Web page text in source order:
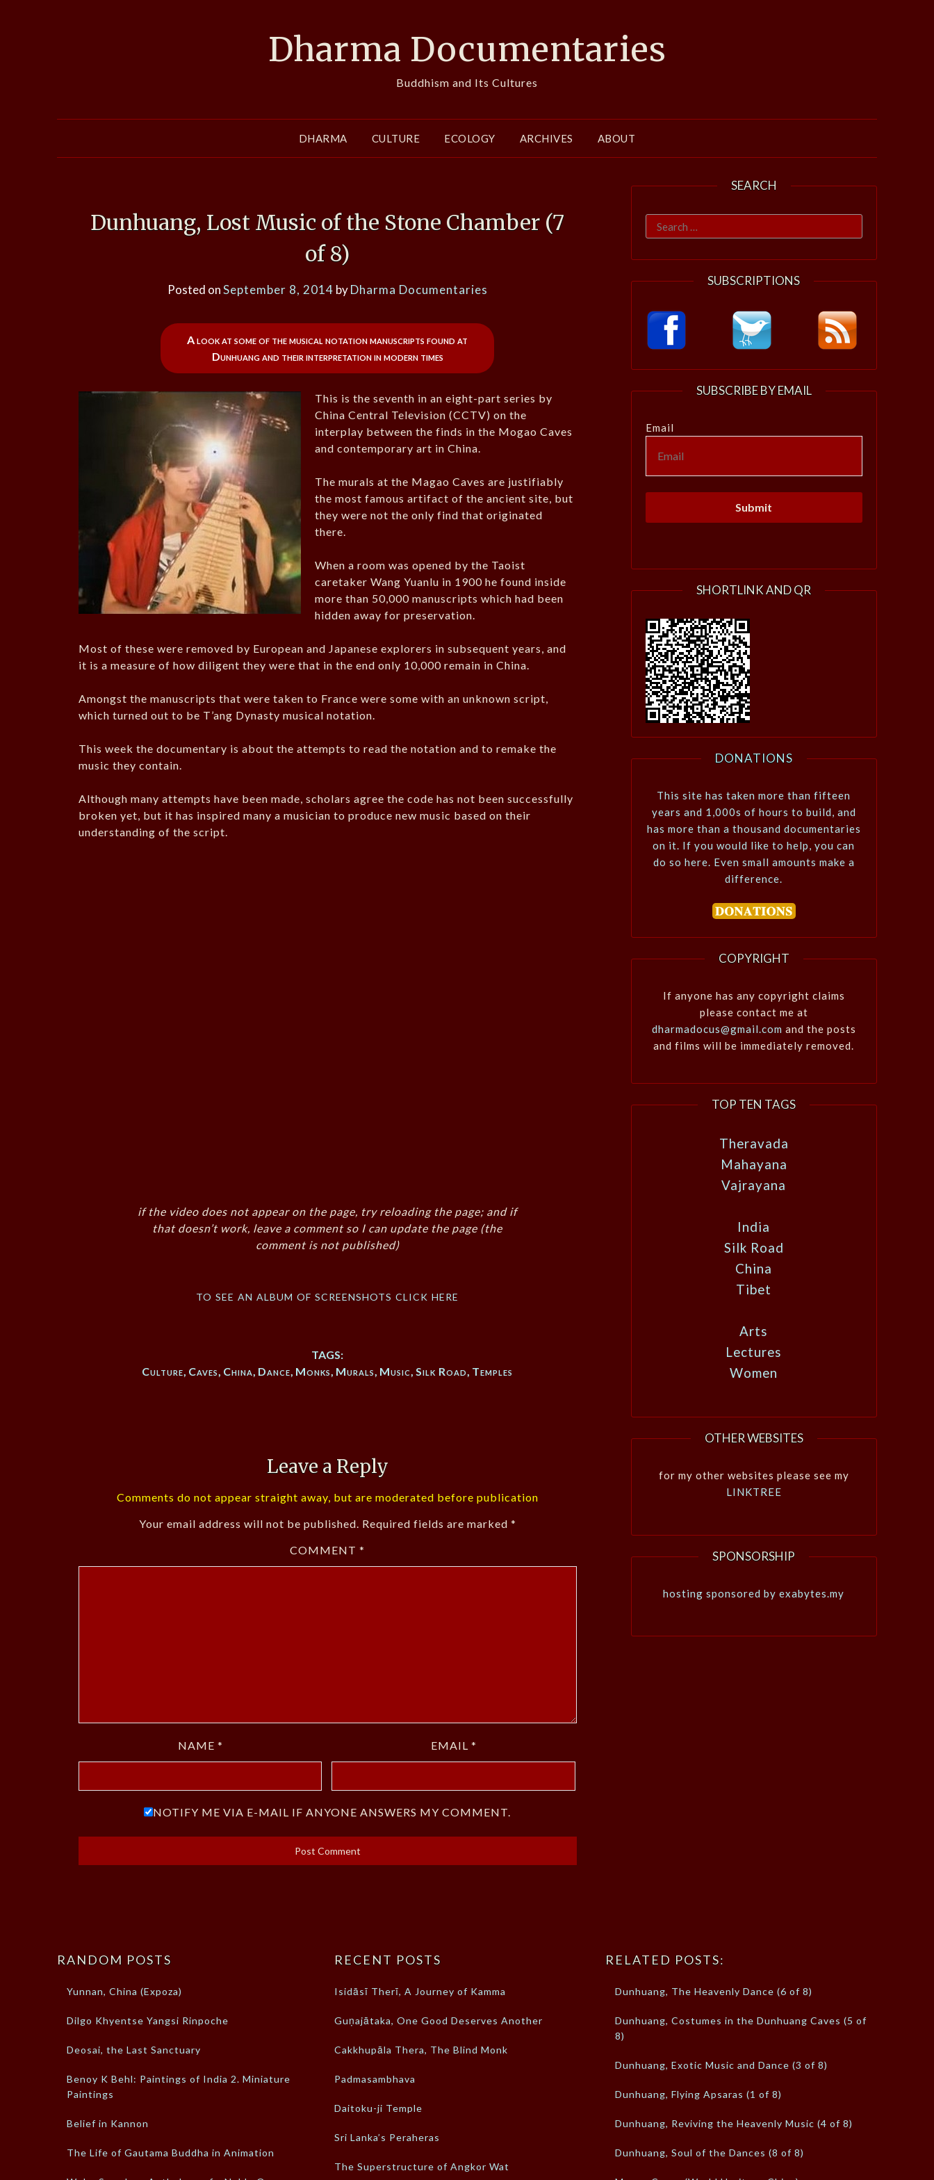
Dharma Documentaries
Buddhism and Its Cultures
DHARMA CULTURE ECOLOGY ARCHIVES ABOUT
Dunhuang, Lost Music of the Stone Chamber (7
of 8)
Posted onSeptember 8, 2014 byDharma Documentaries
A look at some of the musical notation manuscripts found at
Dunhuang and their interpretation in modern times
This is the seventh in an eight-part series by
China Central Television (CCTV) on the
interplay between the finds in the Mogao Caves
and contemporary art in China.
The murals at the Magao Caves are justifiably
the most famous artifact of the ancient site, but
they were not the only find that originated
there.
When a room was opened by the Taoist
caretaker Wang Yuanlu in 1900 he found inside
more than 50,000 manuscripts which had been
hidden away for preservation.
Most of these were removed by European and Japanese explorers in subsequent years, and
it is a measure of how diligent they were that in the end only 10,000 remain in China.
Amongst the manuscripts that were taken to France were some with an unknown script,
which turned out to be T’ang Dynasty musical notation.
This week the documentary is about the attempts to read the notation and to remake the
music they contain.
Although many attempts have been made, scholars agree the code has not been successfully
broken yet, but it has inspired many a musician to produce new music based on their
understanding of the script.
if the video does not appear on the page, try reloading the page; and if
that doesn’t work, leave a comment so I can update the page (the
comment is not published)
to see an album of screenshots click here
TAGS:
Culture, Caves, China, Dance, Monks, Murals, Music,Silk Road, Temples
Leave a Reply
Comments do not appear straight away, but are moderated before publication
Your email address will not be published. Required fields are marked *
COMMENT*
NAME * EMAIL *
NOTIFY ME VIA E-MAIL IF ANYONE ANSWERS MY COMMENT.
SEARCH
Search
for:
SUBSCRIPTIONS
SUBSCRIBE BY EMAIL
Email
SHORTLINK AND QR
DONATIONS
This site has taken more than fifteen
years and 1,000s of hours to build, and
has more than a thousand documentaries
on it. If you would like to help, you can
do so here. Even small amounts make a
difference.
COPYRIGHT
If anyone has any copyright claims
please contact me at
dharmadocus@gmail.com and the posts
and films will be immediately removed.
TOP TEN TAGS
Theravada
Mahayana
Vajrayana
India
Silk Road
China
Tibet
Arts
Lectures
Women
OTHER WEBSITES
for my other websites please see my
LINKTREE
SPONSORSHIP
hosting sponsored by exabytes.my
RANDOM POSTS
Yunnan, China (Expoza)
Dilgo Khyentse Yangsi Rinpoche
Deosai, the Last Sanctuary
Benoy K Behl: Paintings of India 2. Miniature
Paintings
Belief in Kannon
The Life of Gautama Buddha in Animation
RECENT POSTS
Isidāsī Therī, A Journey of Kamma
Guṇajātaka, One Good Deserves Another
Cakkhupāla Thera, The Blind Monk
Padmasambhava
Daitoku-ji Temple
Sri Lanka’s Peraheras
The Superstructure of Angkor Wat
RELATED POSTS:
Dunhuang, The Heavenly Dance (6 of 8)
Dunhuang, Costumes in the Dunhuang Caves (5 of
8)
Dunhuang, Exotic Music and Dance (3 of 8)
Dunhuang, Flying Apsaras (1 of 8)
Dunhuang, Reviving the Heavenly Music (4 of 8)
Dunhuang, Soul of the Dances (8 of 8)